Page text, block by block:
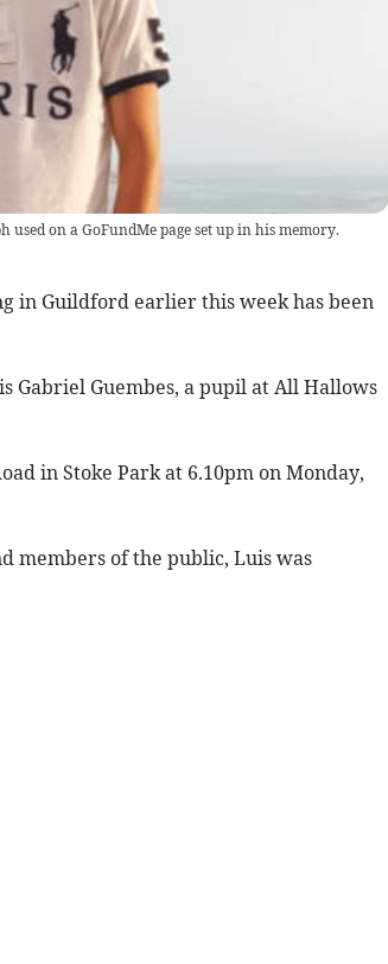
on a GoFundMe page set up in his memory.
in Guildford earlier this week has been
Gabriel Guembes, a pupil at All Hallows
in Stoke Park at 6.10pm on Monday,
members of the public, Luis was